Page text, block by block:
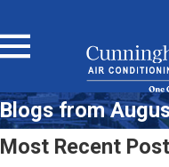
Blogs from
Most Recent